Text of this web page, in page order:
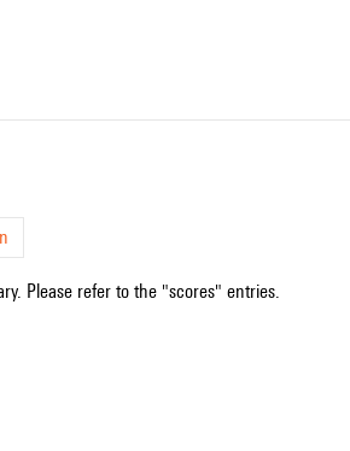
Please refer to the "scores" entries.